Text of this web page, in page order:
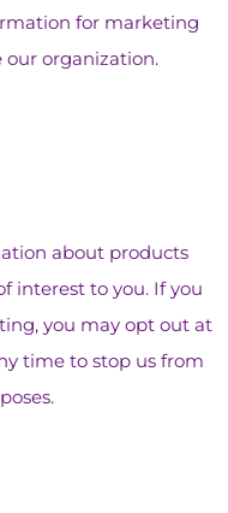
for marketing
our organization.
about products
interest to you. If you
you may opt out at
time to stop us from